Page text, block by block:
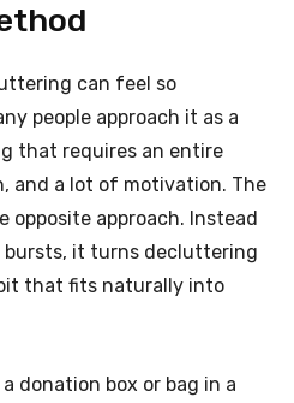
can feel so
people approach it as a
that requires an entire
and a lot of motivation. The
opposite approach. Instead
it turns decluttering
that fits naturally into
donation box or bag in a